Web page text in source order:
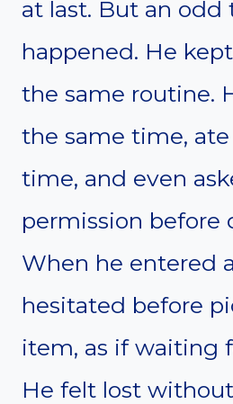
at last. But an odd
happened. He
the same routine.
the same time,
time, and even
permission before
When he entered
hesitated before
item, as if waiting
He felt lost